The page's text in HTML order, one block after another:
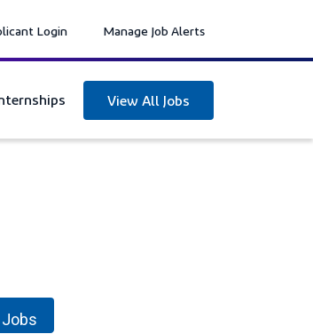
Login Manage Job Alerts
View All Jobs
Jobs